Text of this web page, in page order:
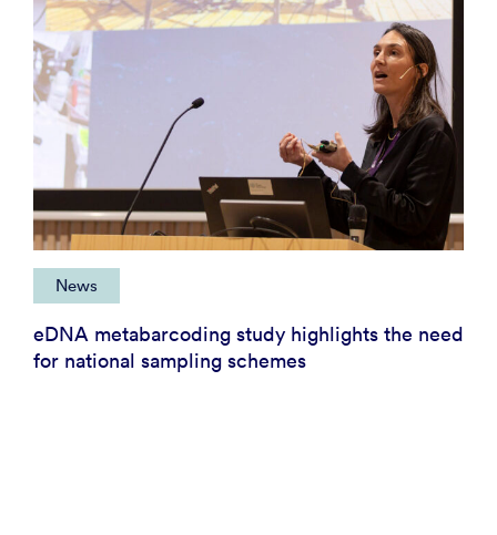
News
eDNA metabarcoding study highlights the need
for national sampling schemes